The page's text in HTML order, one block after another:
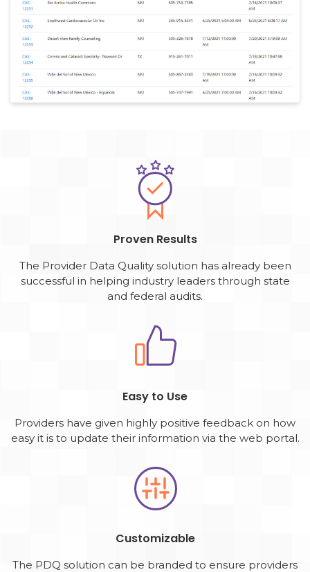
Proven Results
The Provider Data Quality solution has already been
successful in helping industry leaders through state
and federal audits.
Easy to Use
Providers have given highly positive feedback on how
easy it is to update their information via the web portal.
Customizable
The PDQ solution can be branded to ensure providers